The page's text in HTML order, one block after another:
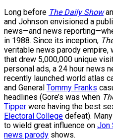
Long before The Daily Show
and Johnson envisioned a
news—and news
in 1988. Since its inception,
veritable news parody empire,
that drew 5,000,000 unique
personal ads, a 24 hour news
recently launched world atlas
and General Tommy Franks
headlines (Gore’s was when
Tipper were having the best
Electoral College defeat).
to wield great influence on Jon
news parody shows.